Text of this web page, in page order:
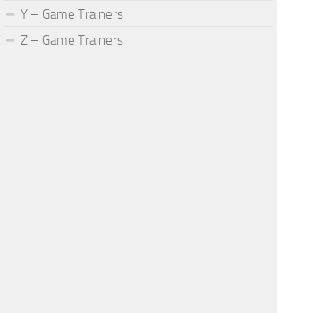
Y – Game Trainers
Z – Game Trainers